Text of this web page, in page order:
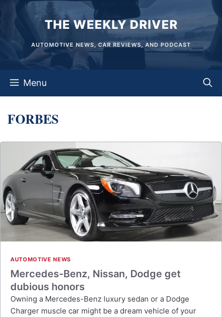
content
THE WEEKLY DRIVER
AUTOMOTIVE NEWS, CAR REVIEWS, AND PODCAST
Menu
FORBES
AUTOMOTIVE NEWS
Mercedes-Benz, Nissan, Dodge get
dubious honors
Owning a Mercedes-Benz luxury sedan or a Dodge
Charger muscle car might be a dream vehicle of your